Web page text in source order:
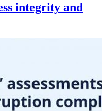
integrity and